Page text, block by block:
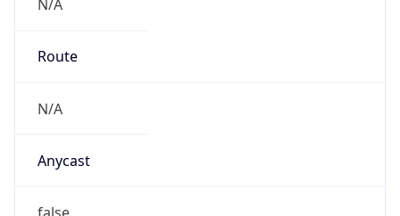
N/A
Route
N/A
Anycast